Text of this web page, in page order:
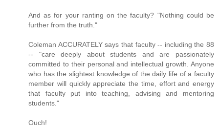
And as for your ranting on the faculty? "Nothing could be
further from the truth."
Coleman ACCURATELY says that faculty -- including the 88
-- "care deeply about students and are passionately
committed to their personal and intellectual growth. Anyone
who has the slightest knowledge of the daily life of a faculty
member will quickly appreciate the time, effort and energy
that faculty put into teaching, advising and mentoring
students."
Ouch!